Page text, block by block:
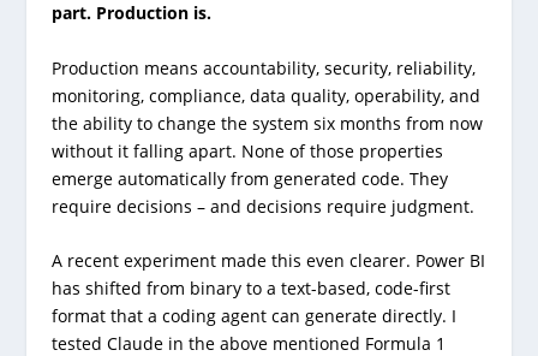
part. Production is.
Production means accountability, security, reliability,
monitoring, compliance, data quality, operability, and
the ability to change the system six months from now
without it falling apart. None of those properties
emerge automatically from generated code. They
require decisions – and decisions require judgment.
A recent experiment made this even clearer. Power BI
has shifted from binary to a text-based, code-first
format that a coding agent can generate directly. I
tested Claude in the above mentioned Formula 1